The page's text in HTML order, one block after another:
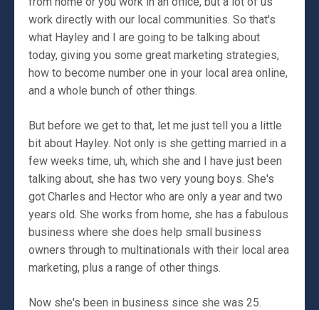
work directly with our local communities. So that's
what Hayley and I are going to be talking about
today, giving you some great marketing strategies,
how to become number one in your local area online,
and a whole bunch of other things.
But before we get to that, let me just tell you a little
bit about Hayley. Not only is she getting married in a
few weeks time, uh, which she and I have just been
talking about, she has two very young boys. She's
got Charles and Hector who are only a year and two
years old. She works from home, she has a fabulous
business where she does help small business
owners through to multinationals with their local area
marketing, plus a range of other things.
Now she's been in business since she was 25.